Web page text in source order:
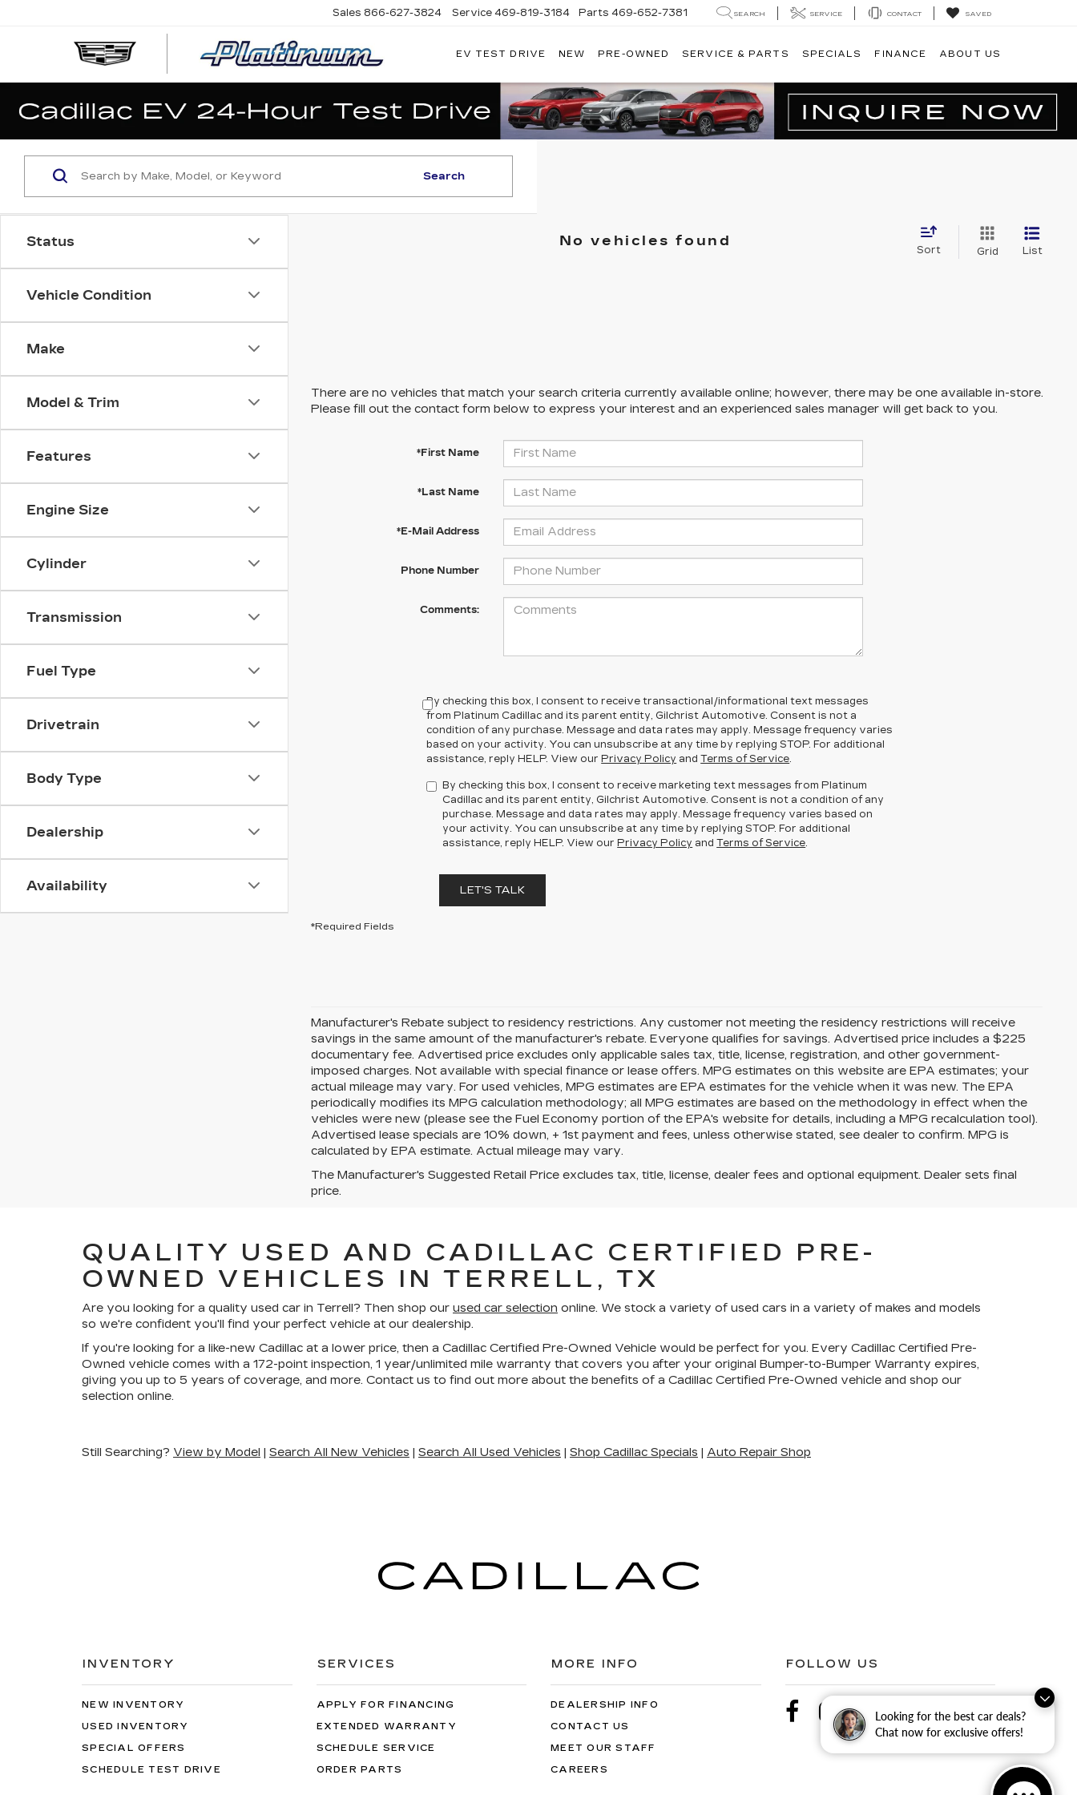
Looking for the best car deals?
Chat now for exclusive offers!
PLATINUM
Sales 866-627-3824 Service 469-819-3184 Parts 469-652-7381 SEARCH SERVICE CONTACT SAVED
EV TEST DRIVE NEW PRE-OWNED SERVICE & PARTS SPECIALS FINANCE ABOUT US
Status
Vehicle Condition
Make
Model & Trim
Features
Engine Size
Cylinder
Transmission
Fuel Type
Drivetrain
Body Type
Dealership
Availability
Search
No vehicles found
Sort Grid List
There are no vehicles that match your search criteria currently available online; however, there may be one available in-store.
Please fill out the contact form below to express your interest and an experienced sales manager will get back to you.
*First Name
*Last Name
*E-Mail Address
Phone Number
Comments:
By checking this box, I consent to receive transactional/informational text messages
from Platinum Cadillac and its parent entity, Gilchrist Automotive. Consent is not a
condition of any purchase. Message and data rates may apply. Message frequency varies
based on your activity. You can unsubscribe at any time by replying STOP. For additional
assistance, reply HELP. View ourPrivacy Policy andTerms of Service
By checking this box, I consent to receive marketing text messages from Platinum
Cadillac and its parent entity, Gilchrist Automotive. Consent is not a condition of any
purchase. Message and data rates may apply. Message frequency varies based on
your activity. You can unsubscribe at any time by replying STOP. For additional
assistance, reply HELP. View ourPrivacy Policy andTerms of Service
LET'S TALK
*Required Fields
Manufacturer's Rebate subject to residency restrictions. Any customer not meeting the residency restrictions will receive
savings in the same amount of the manufacturer's rebate. Everyone qualifies for savings. Advertised price includes a $225
documentary fee. Advertised price excludes only applicable sales tax, title, license, registration, and other government-
imposed charges. Not available with special finance or lease offers. MPG estimates on this website are EPA estimates; your
actual mileage may vary. For used vehicles, MPG estimates are EPA estimates for the vehicle when it was new. The EPA
periodically modifies its MPG calculation methodology; all MPG estimates are based on the methodology in effect when the
vehicles were new (please see the Fuel Economy portion of the EPA's website for details, including a MPG recalculation tool).
Advertised lease specials are 10% down, + 1st payment and fees, unless otherwise stated, see dealer to confirm. MPG is
calculated by EPA estimate. Actual mileage may vary.
The Manufacturer's Suggested Retail Price excludes tax, title, license, dealer fees and optional equipment. Dealer sets final
price.
QUALITY USED AND CADILLAC CERTIFIED PRE-
OWNED VEHICLES IN TERRELL, TX
Are you looking for a quality used car in Terrell? Then shop our used car selection online. We stock a variety of used cars in a variety of makes and models
so we're confident you'll find your perfect vehicle at our dealership.
If you're looking for a like-new Cadillac at a lower price, then a Cadillac Certified Pre-Owned Vehicle would be perfect for you. Every Cadillac Certified Pre-
Owned vehicle comes with a 172-point inspection, 1 year/unlimited mile warranty that covers you after your original Bumper-to-Bumper Warranty expires,
giving you up to 5 years of coverage, and more. Contact us to find out more about the benefits of a Cadillac Certified Pre-Owned vehicle and shop our
selection online.
Still Searching? View by Model | Search All New Vehicles | Search All Used Vehicles | Shop Cadillac Specials | Auto Repair Shop
INVENTORY
NEW INVENTORY
USED INVENTORY
SPECIAL OFFERS
SCHEDULE TEST DRIVE
SERVICES
APPLY FOR FINANCING
EXTENDED WARRANTY
SCHEDULE SERVICE
ORDER PARTS
MORE INFO
DEALERSHIP INFO
CONTACT US
MEET OUR STAFF
CAREERS
FOLLOW US